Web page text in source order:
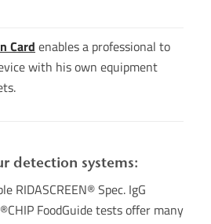
Card enables a professional to
with his own equipment
detection systems:
RIDASCREEN® Spec. IgG
FoodGuide tests offer many